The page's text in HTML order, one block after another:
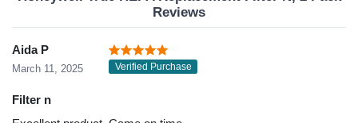
Reviews
Aida P
March 11, 2025 Verified Purchase
Filter n